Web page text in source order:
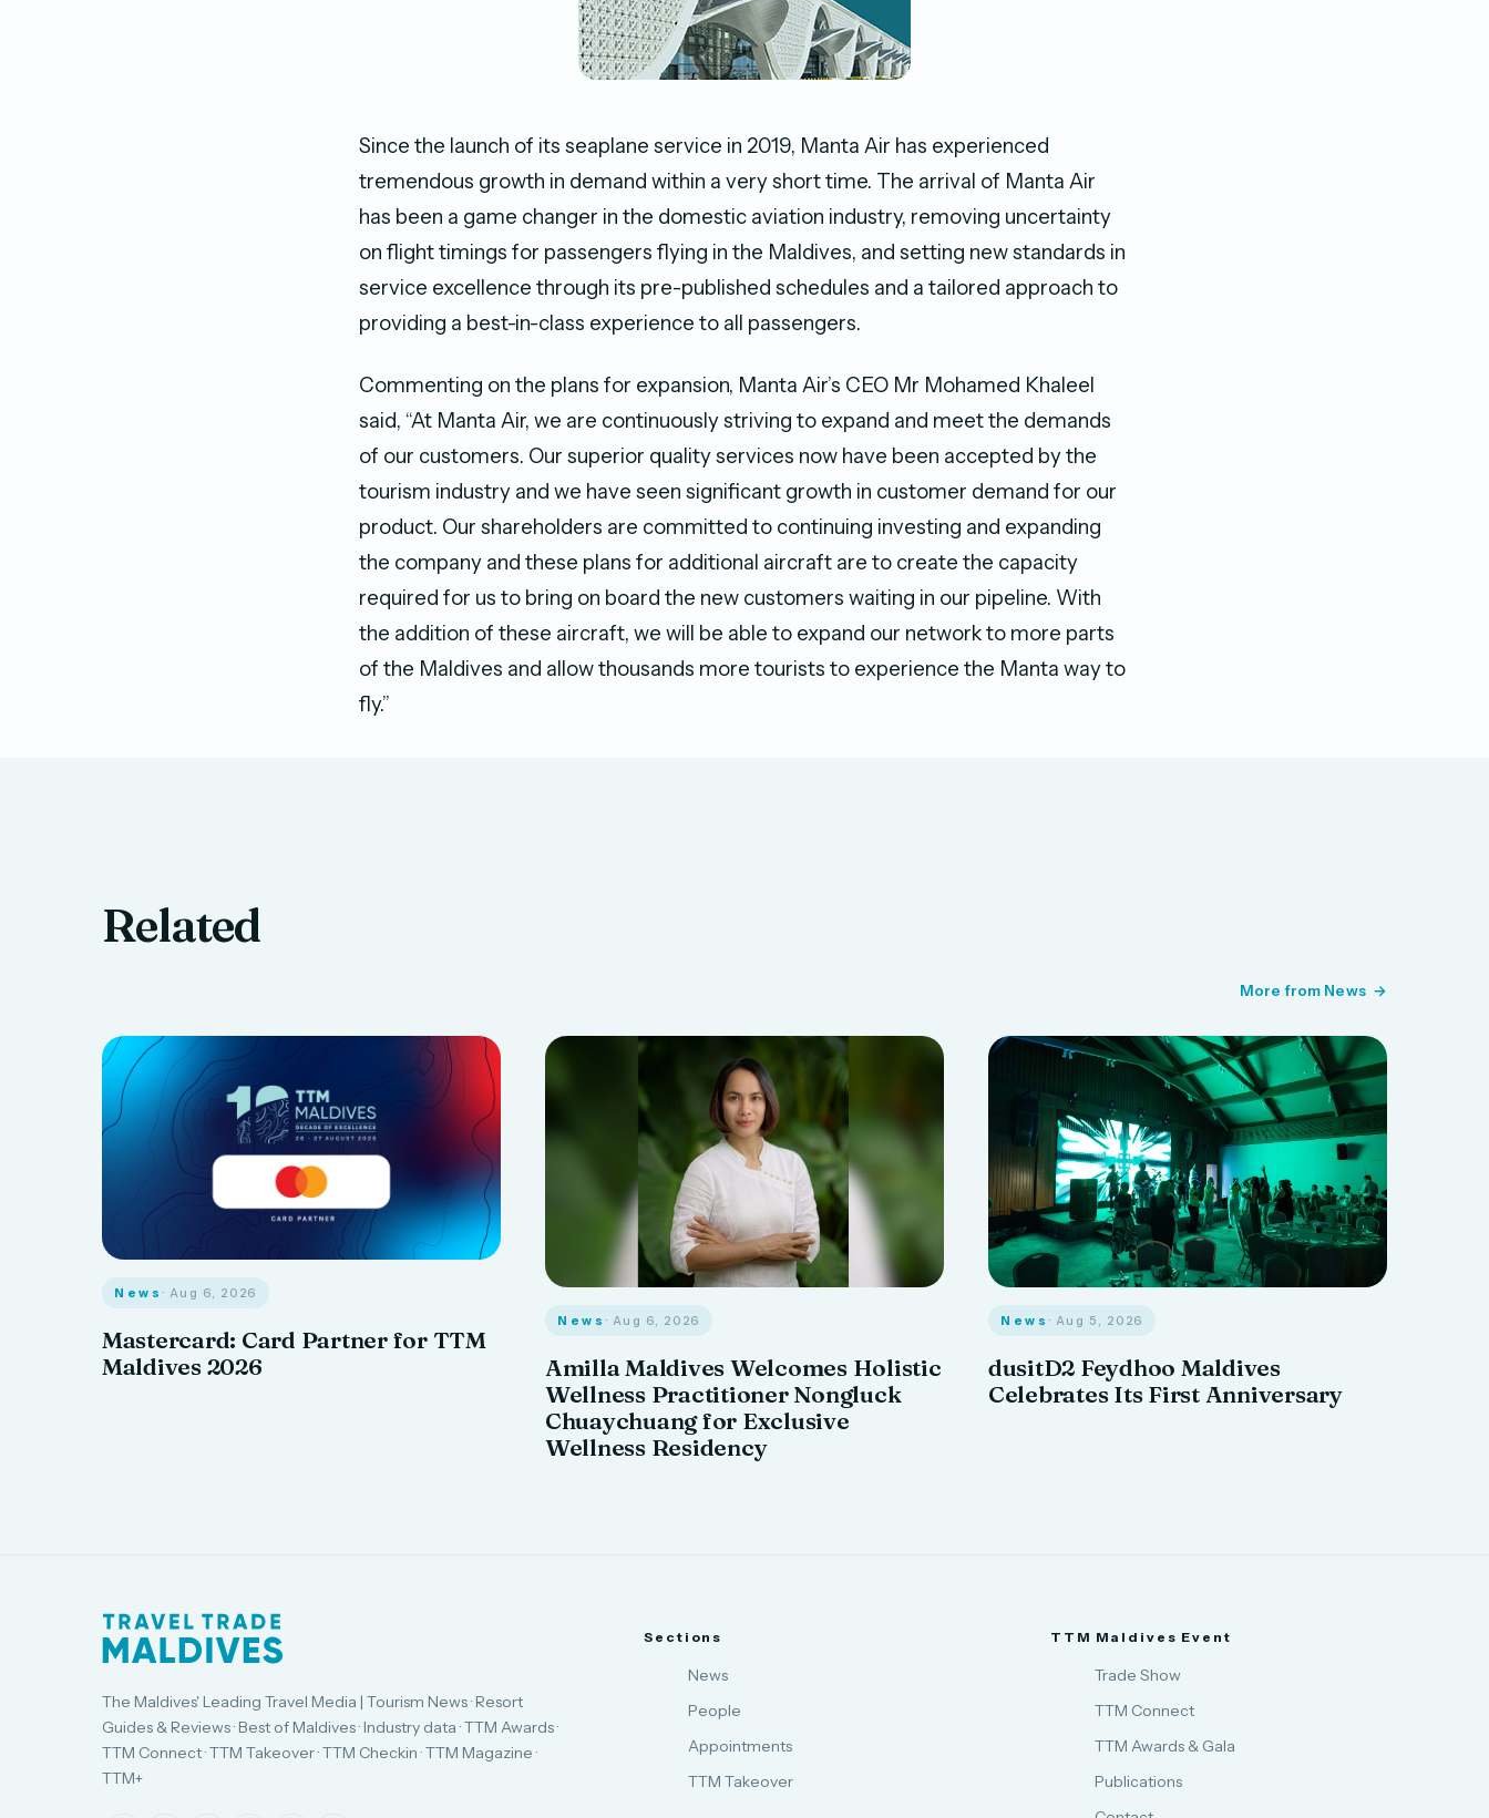
Since the launch of its seaplane service in 2019, Manta Air has experienced
tremendous growth in demand within a very short time. The arrival of Manta Air
has been a game changer in the domestic aviation industry, removing uncertainty
on flight timings for passengers flying in the Maldives, and setting new standards in
service excellence through its pre-published schedules and a tailored approach to
providing a best-in-class experience to all passengers.
Commenting on the plans for expansion, Manta Air’s CEO Mr Mohamed Khaleel
said, “At Manta Air, we are continuously striving to expand and meet the demands
of our customers. Our superior quality services now have been accepted by the
tourism industry and we have seen significant growth in customer demand for our
product. Our shareholders are committed to continuing investing and expanding
the company and these plans for additional aircraft are to create the capacity
required for us to bring on board the new customers waiting in our pipeline. With
the addition of these aircraft, we will be able to expand our network to more parts
of the Maldives and allow thousands more tourists to experience the Manta way to
fly.”
Related
More from News
News · Aug 6, 2026
Mastercard: Card Partner for TTM
Maldives 2026
News · Aug 6, 2026
Amilla Maldives Welcomes Holistic
Wellness Practitioner Nongluck
Chuaychuang for Exclusive
Wellness Residency
News · Aug 5, 2026
dusitD2 Feydhoo Maldives
Celebrates Its First Anniversary
The Maldives' Leading Travel Media | Tourism News · Resort
Guides & Reviews · Best of Maldives · Industry data · TTM Awards ·
TTM Connect · TTM Takeover · TTM Checkin · TTM Magazine ·
TTM+
Sections
News
People
Appointments
TTM Takeover
TTM Maldives Event
Trade Show
TTM Connect
TTM Awards & Gala
Publications